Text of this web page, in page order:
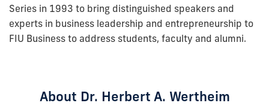
Series in 1993 to bring distinguished speakers and
experts in business leadership and entrepreneurship to
FIU Business to address students, faculty and alumni.
About Dr. Herbert A. Wertheim